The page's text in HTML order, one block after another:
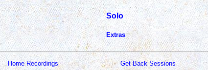
Solo
Extras
Home Recordings Get Back Sessions